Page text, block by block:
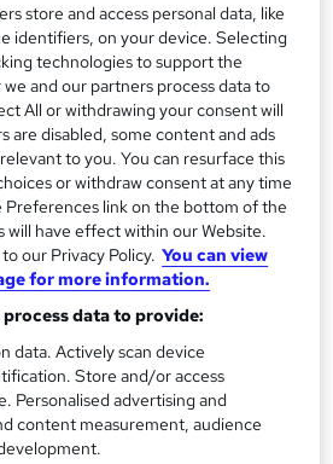
full-time
- Free
price
W
store and access personal data, like
identifiers, on your device. Selecting
technologies to support the
and our partners process data to
All or withdrawing your consent will
are disabled, some content and ads
to you. You can resurface this
or withdraw consent at any time
Preferences link on the bottom of the
will have effect within our Website.
our Privacy Policy. You can view
for more information.
data to provide:
data. Actively scan device
Store and/or access
Personalised advertising and
content measurement, audience